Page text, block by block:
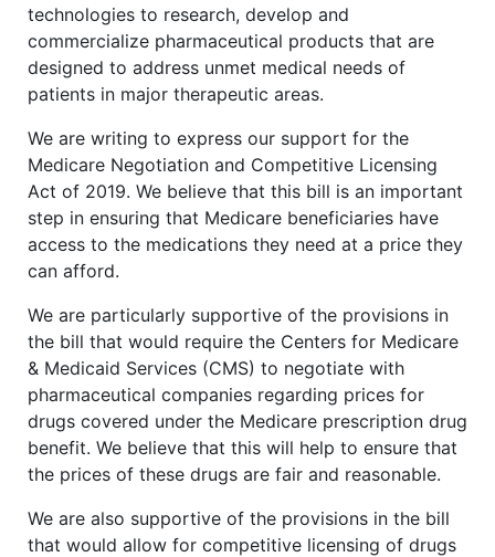
technologies to research, develop and
commercialize pharmaceutical products that are
designed to address unmet medical needs of
patients in major therapeutic areas.
We are writing to express our support for the
Medicare Negotiation and Competitive Licensing
Act of 2019. We believe that this bill is an important
step in ensuring that Medicare beneficiaries have
access to the medications they need at a price they
can afford.
We are particularly supportive of the provisions in
the bill that would require the Centers for Medicare
& Medicaid Services (CMS) to negotiate with
pharmaceutical companies regarding prices for
drugs covered under the Medicare prescription drug
benefit. We believe that this will help to ensure that
the prices of these drugs are fair and reasonable.
We are also supportive of the provisions in the bill
that would allow for competitive licensing of drugs